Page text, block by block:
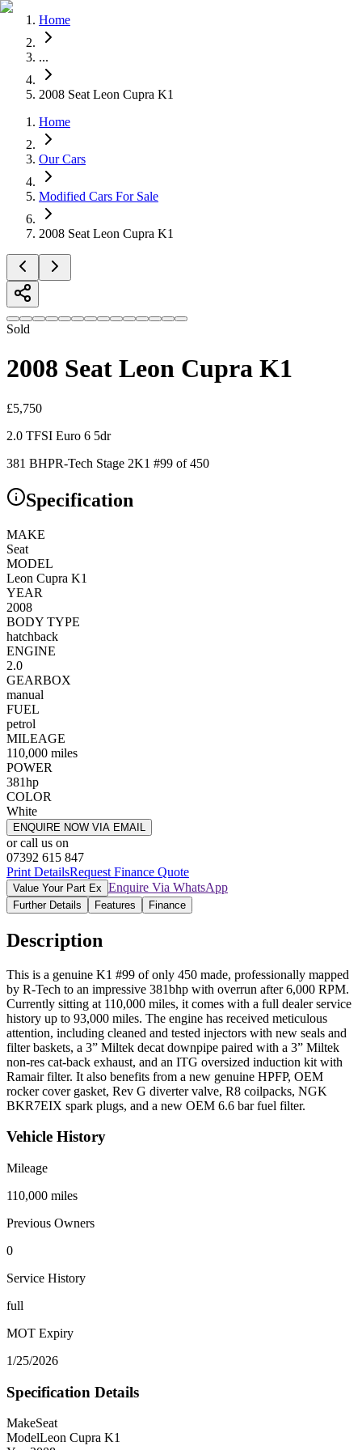
Home
Our Cars
FAQs
Blog
About
Contact
+44 7392 615 847
Home
...
2008 Seat Leon Cupra K1
Home
Our Cars
Modified Cars For Sale
2008 Seat Leon Cupra K1
Sold
2008 Seat Leon Cupra K1
£5,750
2.0 TFSI Euro 6 5dr
381 BHPR-Tech Stage 2K1 #99 of 450
Specification
MAKE
Seat
MODEL
Leon Cupra K1
YEAR
2008
BODY TYPE
hatchback
ENGINE
2.0
GEARBOX
manual
FUEL
petrol
MILEAGE
110,000 miles
POWER
381hp
COLOR
White
ENQUIRE NOW VIA EMAIL
or call us on
07392 615 847
Print DetailsRequest Finance Quote
Value Your Part Ex Enquire Via WhatsApp
Further Details Features Finance
Description
This is a genuine K1 #99 of only 450 made, professionally mapped
by R-Tech to an impressive 381bhp with overrun after 6,000 RPM.
Currently sitting at 110,000 miles, it comes with a full dealer service
history up to 93,000 miles. The engine has received meticulous
attention, including cleaned and tested injectors with new seals and
filter baskets, a 3” Miltek decat downpipe paired with a 3” Miltek
non-res cat-back exhaust, and an ITG oversized induction kit with
Ramair filter. It also benefits from a new genuine HPFP, OEM
rocker cover gasket, Rev G diverter valve, R8 coilpacks, NGK
BKR7EIX spark plugs, and a new OEM 6.6 bar fuel filter.
Vehicle History
Mileage
110,000 miles
Previous Owners
0
Service History
full
MOT Expiry
1/25/2026
Specification Details
MakeSeat
ModelLeon Cupra K1